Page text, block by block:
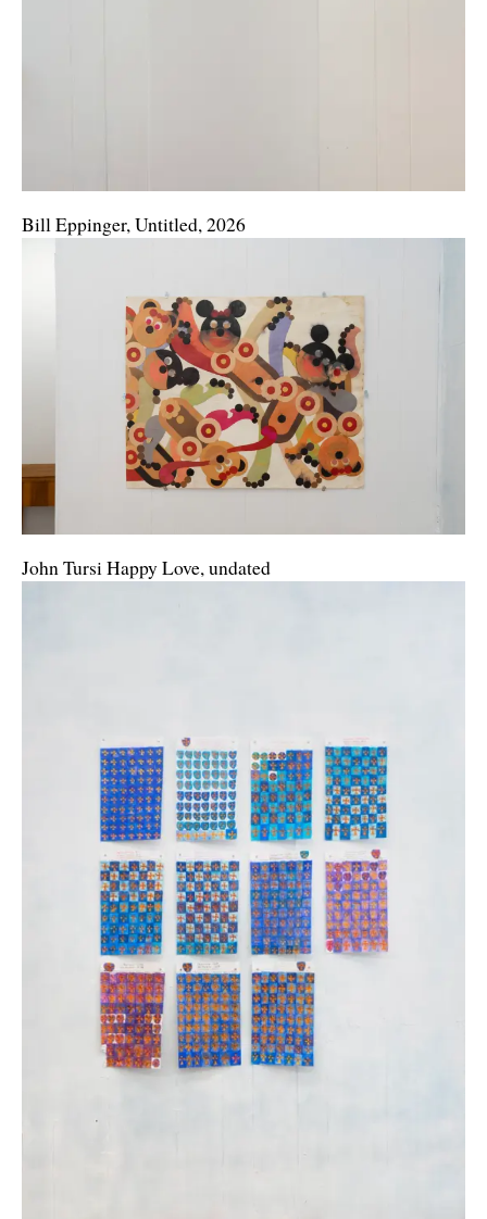
Bill Eppinger, Untitled, 2026
John Tursi Happy Love, undated